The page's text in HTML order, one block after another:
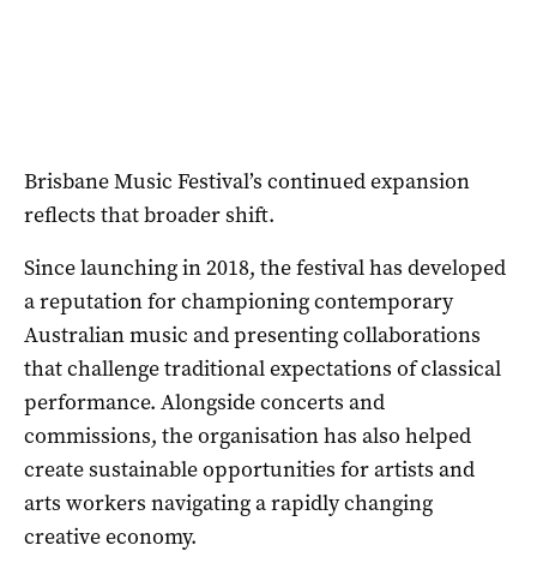
Brisbane Music Festival’s continued expansion
reflects that broader shift.
Since launching in 2018, the festival has developed
a reputation for championing contemporary
Australian music and presenting collaborations
that challenge traditional expectations of classical
performance. Alongside concerts and
commissions, the organisation has also helped
create sustainable opportunities for artists and
arts workers navigating a rapidly changing
creative economy.